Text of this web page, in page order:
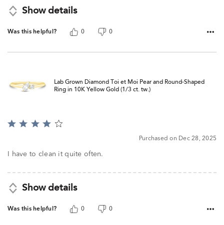
Show details
Was this helpful? 0 0
Lab Grown Diamond Toi et Moi Pear and Round-Shaped
Ring in 10K Yellow Gold (1/3 ct. tw.)
Rated
of
Purchased on Dec 28, 2025
I have to clean it quite often.
Show details
Was this helpful? 0 0